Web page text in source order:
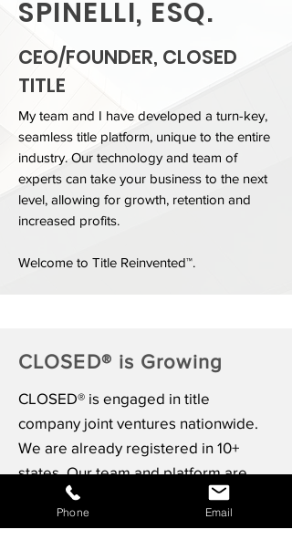
SPINELLI, ESQ.
CEO/FOUNDER, CLOSED
TITLE
My team and I have developed a turn-key,
seamless title platform, unique to the entire
industry. Our technology and team of
experts can take your business to the next
level, allowing for growth, retention and
increased profits.
Welcome to Title Reinvented™.
CLOSED® is Growing
CLOSED® is engaged in title
company joint ventures nationwide.
We are already registered in 10+
states. Our team and platform are
built to scale with both local, regional
and national joint venture partners.
Phone Email